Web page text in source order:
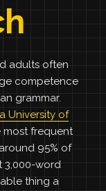
adults often
competence
grammar.
University of
frequent
95% of
3,000-word
thing a